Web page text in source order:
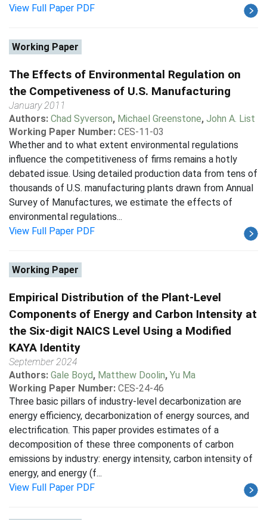
View Full Paper PDF
Working Paper
The Effects of Environmental Regulation on
the Competiveness of U.S. Manufacturing
January 2011
Authors: Chad Syverson, Michael Greenstone, John A. List
Working Paper Number: CES-11-03
Whether and to what extent environmental regulations
influence the competitiveness of firms remains a hotly
debated issue. Using detailed production data from tens of
thousands of U.S. manufacturing plants drawn from Annual
Survey of Manufactures, we estimate the effects of
environmental regulations...
View Full Paper PDF
Working Paper
Empirical Distribution of the Plant-Level
Components of Energy and Carbon Intensity at
the Six-digit NAICS Level Using a Modified
KAYA Identity
September 2024
Authors: Gale Boyd, Matthew Doolin, Yu Ma
Working Paper Number: CES-24-46
Three basic pillars of industry-level decarbonization are
energy efficiency, decarbonization of energy sources, and
electrification. This paper provides estimates of a
decomposition of these three components of carbon
emissions by industry: energy intensity, carbon intensity of
energy, and energy (f...
View Full Paper PDF